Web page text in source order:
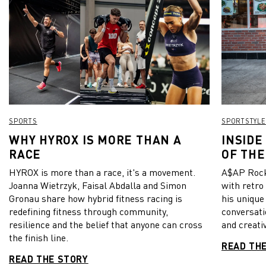
SPORTS
WHY HYROX IS MORE THAN A
RACE
HYROX is more than a race, it's a movement.
Joanna Wietrzyk, Faisal Abdalla and Simon
Gronau share how hybrid fitness racing is
redefining fitness through community,
resilience and the belief that anyone can cross
the finish line.
READ THE STORY
SPORTSTYLE
INSIDE
OF
A$AP
with retro
his
and
READ